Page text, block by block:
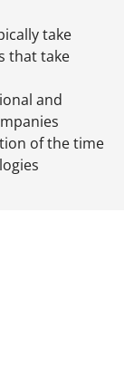
take
that take
and
of the time